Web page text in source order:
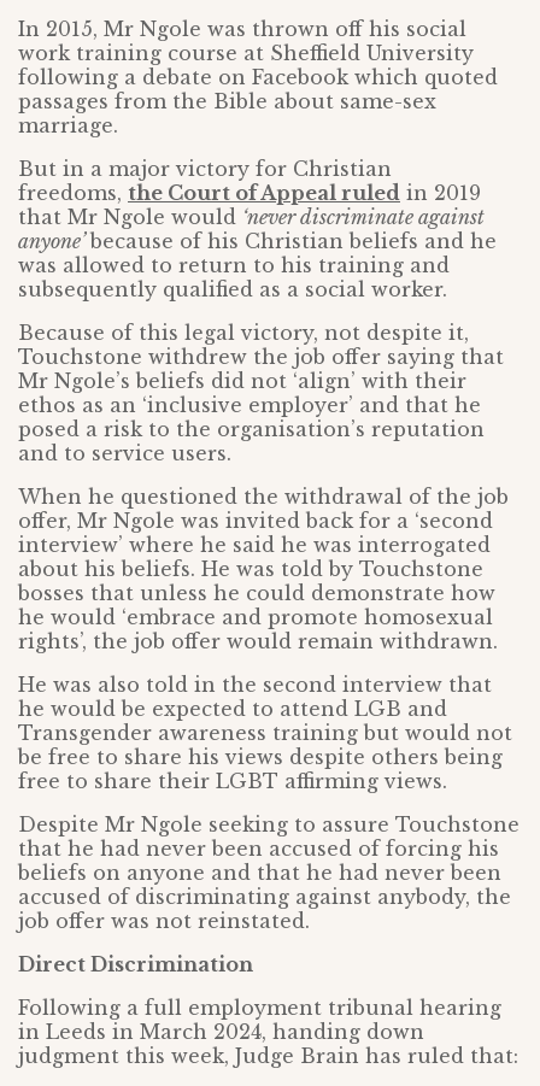
In 2015, Mr Ngole was thrown off his social
work training course at Sheffield University
following a debate on Facebook which quoted
passages from the Bible about same-sex
marriage.
But in a major victory for Christian
freedoms, the Court of Appeal ruled in 2019
that Mr Ngole would ‘never discriminate against
anyone’because of his Christian beliefs and he
was allowed to return to his training and
subsequently qualified as a social worker.
Because of this legal victory, not despite it,
Touchstone withdrew the job offer saying that
Mr Ngole’s beliefs did not ‘align’ with their
ethos as an ‘inclusive employer’ and that he
posed a risk to the organisation’s reputation
and to service users.
When he questioned the withdrawal of the job
offer, Mr Ngole was invited back for a ‘second
interview’ where he said he was interrogated
about his beliefs. He was told by Touchstone
bosses that unless he could demonstrate how
he would ‘embrace and promote homosexual
rights’, the job offer would remain withdrawn.
He was also told in the second interview that
he would be expected to attend LGB and
Transgender awareness training but would not
be free to share his views despite others being
free to share their LGBT affirming views.
Despite Mr Ngole seeking to assure Touchstone
that he had never been accused of forcing his
beliefs on anyone and that he had never been
accused of discriminating against anybody, the
job offer was not reinstated.
Direct Discrimination
Following a full employment tribunal hearing
in Leeds in March 2024, handing down
judgment this week, Judge Brain has ruled that: